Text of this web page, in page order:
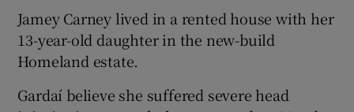
Jamey Carney lived in a rented house with her
13-year-old daughter in the new-build
Homeland estate.
Gardaí believe she suffered severe head